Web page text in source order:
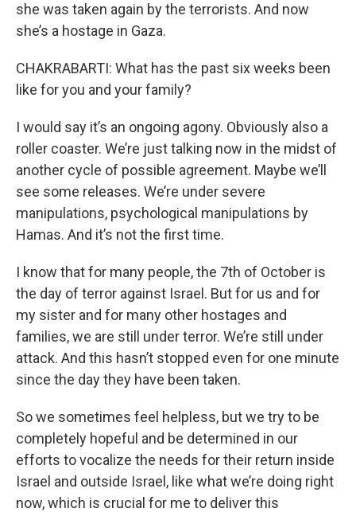
she was taken again by the terrorists. And now
she’s a hostage in Gaza.
CHAKRABARTI: What has the past six weeks been
like for you and your family?
I would say it’s an ongoing agony. Obviously also a
roller coaster. We’re just talking now in the midst of
another cycle of possible agreement. Maybe we’ll
see some releases. We’re under severe
manipulations, psychological manipulations by
Hamas. And it’s not the first time.
I know that for many people, the 7th of October is
the day of terror against Israel. But for us and for
my sister and for many other hostages and
families, we are still under terror. We’re still under
attack. And this hasn’t stopped even for one minute
since the day they have been taken.
So we sometimes feel helpless, but we try to be
completely hopeful and be determined in our
efforts to vocalize the needs for their return inside
Israel and outside Israel, like what we’re doing right
now, which is crucial for me to deliver this